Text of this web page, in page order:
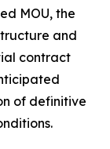
MOU, the
and
contract
of definitive